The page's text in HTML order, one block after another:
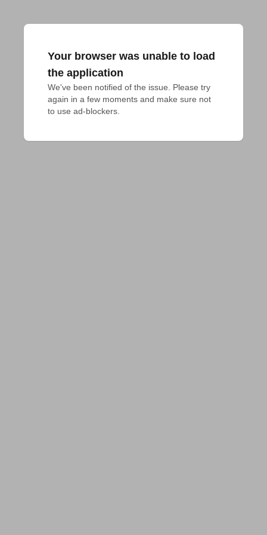
Your browser was unable to load
the application
We've been notified of the issue. Please try
again in a few moments and make sure not
to use ad-blockers.